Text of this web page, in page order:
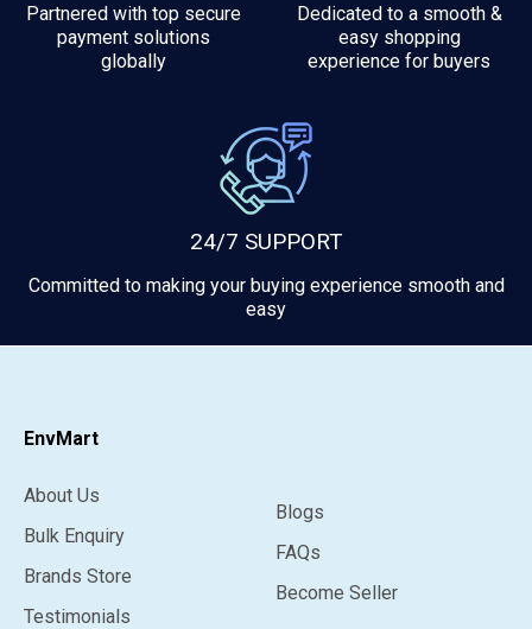
Partnered with top secure
payment solutions
globally
Dedicated to a smooth &
easy shopping
experience for buyers
24/7 SUPPORT
Committed to making your buying experience smooth and
easy
EnvMart
About Us
Bulk Enquiry
Brands Store
Testimonials
Blogs
FAQs
Become Seller